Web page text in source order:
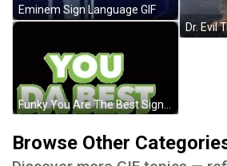
Eminem Sign Language GIF
Browse Other